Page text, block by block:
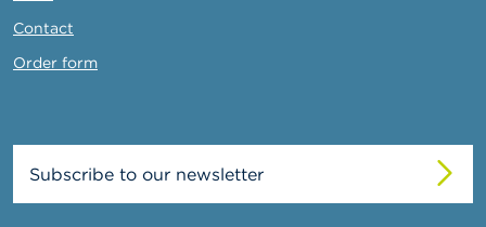
Contact
Order form
Subscribe to our newsletter